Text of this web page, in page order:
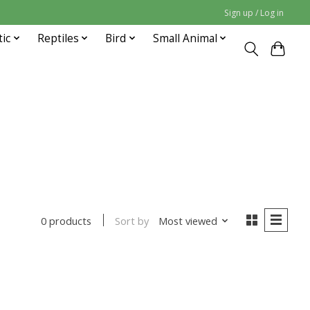
Sign up / Log in
Reptiles Bird Small Animal
0 products Sort by Most viewed